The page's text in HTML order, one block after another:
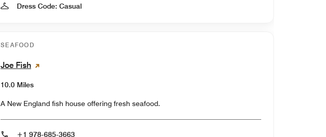
Dress Code: Casual
SEAFOOD
Joe Fish
10.0 Miles
A New England fish house offering fresh seafood.
+1 978-685-3663